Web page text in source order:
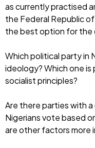
as currently practised
the Federal Republic of
the best option for the
Which political party in
ideology? Which one
socialist principles?
Are there parties with
Nigerians vote based
are other factors more